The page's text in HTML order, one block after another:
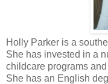
Holly Parker is a
She has invested in a
childcare programs
She has an English